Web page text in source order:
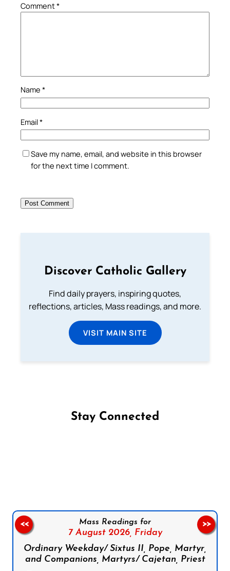
Comment*
Name *
Email*
Save my name, email, and website in this browser
for the next time I comment.
Discover Catholic Gallery
Find daily prayers, inspiring quotes,
reflections, articles, Mass readings, and more.
VISIT MAIN SITE
Stay Connected
Mass Readings for
7 August 2026, Friday
Ordinary Weekday/ Sixtus II, Pope, Martyr,
and Companions, Martyrs/ Cajetan, Priest
<< >>